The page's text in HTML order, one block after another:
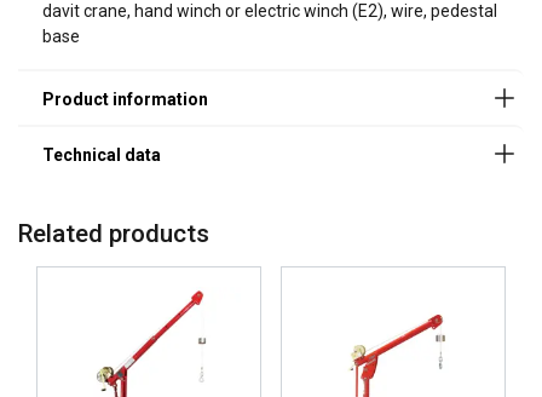
davit crane, hand winch or electric winch (E2), wire, pedestal
base
Marking:
Note:
Related products